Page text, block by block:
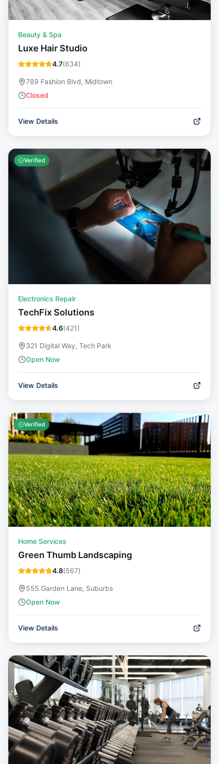
Beauty & Spa
Luxe Hair Studio
4.7(634)
789 Fashion Blvd, Midtown
Closed
View Details
Verified
Electronics Repair
TechFix Solutions
4.6(421)
321 Digital Way, Tech Park
Open Now
View Details
Verified
Home Services
Green Thumb Landscaping
4.8(567)
555 Garden Lane, Suburbs
Open Now
View Details